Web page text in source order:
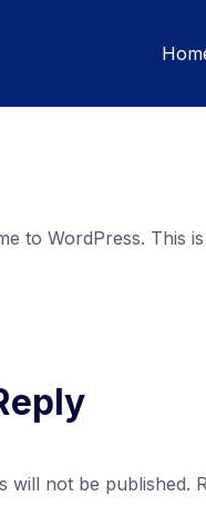
to WordPress. This
will not be published.